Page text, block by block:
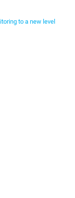
to a new level